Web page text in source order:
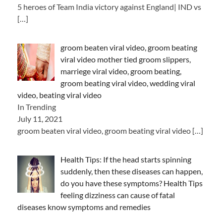
5 heroes of Team India victory against England| IND vs
[…]
groom beaten viral video, groom beating
viral video mother tied groom slippers,
marriege viral video, groom beating,
groom beating viral video, wedding viral
video, beating viral video
In Trending
July 11, 2021
groom beaten viral video, groom beating viral video […]
Health Tips: If the head starts spinning
suddenly, then these diseases can happen,
do you have these symptoms? Health Tips
feeling dizziness can cause of fatal
diseases know symptoms and remedies